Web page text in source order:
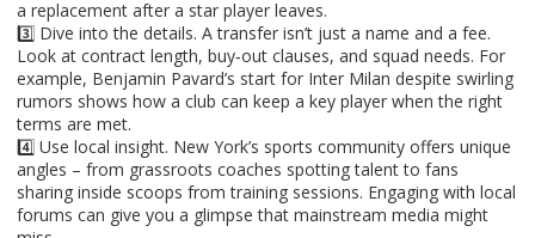
a replacement after a star player leaves.
3️⃣ Dive into the details. A transfer isn’t just a name and a fee.
Look at contract length, buy‑out clauses, and squad needs. For
example, Benjamin Pavard’s start for Inter Milan despite swirling
rumors shows how a club can keep a key player when the right
terms are met.
4️⃣ Use local insight. New York’s sports community offers unique
angles – from grassroots coaches spotting talent to fans
sharing inside scoops from training sessions. Engaging with local
forums can give you a glimpse that mainstream media might